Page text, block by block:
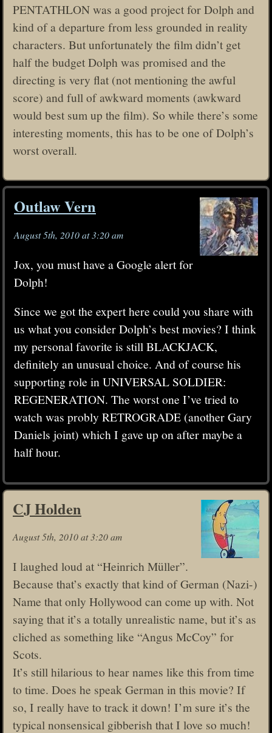
PENTATHLON was a good project for Dolph and
kind of a departure from less grounded in reality
characters. But unfortunately the film didn’t get
half the budget Dolph was promised and the
directing is very flat (not mentioning the awful
score) and full of awkward moments (awkward
would best sum up the film). So while there’s some
interesting moments, this has to be one of Dolph’s
worst overall.
Outlaw Vern
August 5th, 2010 at 3:20 am
Jox, you must have a Google alert for
Dolph!
Since we got the expert here could you share with
us what you consider Dolph’s best movies? I think
my personal favorite is still BLACKJACK,
definitely an unusual choice. And of course his
supporting role in UNIVERSAL SOLDIER:
REGENERATION. The worst one I’ve tried to
watch was probly RETROGRADE (another Gary
Daniels joint) which I gave up on after maybe a
half hour.
CJ Holden
August 5th, 2010 at 3:20 am
I laughed loud at “Heinrich Müller”.
Because that’s exactly that kind of German (Nazi-)
Name that only Hollywood can come up with. Not
saying that it’s a totally unrealistic name, but it’s as
cliched as something like “Angus McCoy” for
Scots.
It’s still hilarious to hear names like this from time
to time. Does he speak German in this movie? If
so, I really have to track it down! I’m sure it’s the
typical nonsensical gibberish that I love so much!